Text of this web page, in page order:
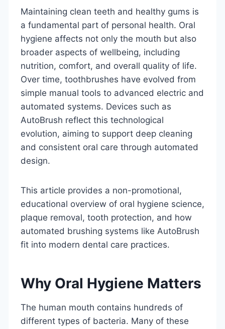
Maintaining clean teeth and healthy gums is
a fundamental part of personal health. Oral
hygiene affects not only the mouth but also
broader aspects of wellbeing, including
nutrition, comfort, and overall quality of life.
Over time, toothbrushes have evolved from
simple manual tools to advanced electric and
automated systems. Devices such as
AutoBrush reflect this technological
evolution, aiming to support deep cleaning
and consistent oral care through automated
design.
This article provides a non-promotional,
educational overview of oral hygiene science,
plaque removal, tooth protection, and how
automated brushing systems like AutoBrush
fit into modern dental care practices.
Why Oral Hygiene Matters
The human mouth contains hundreds of
different types of bacteria. Many of these